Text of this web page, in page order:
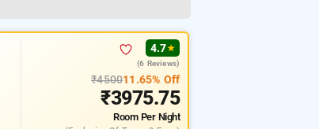
4.7★
(6 Reviews)
₹450011.65% Off
₹3975.75
Room Per Night